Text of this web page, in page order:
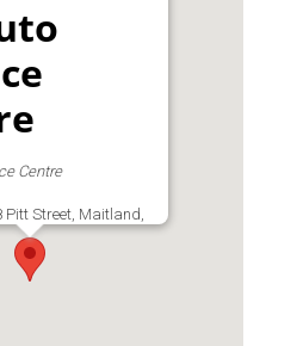
Centre
Pitt Street, Maitland,
Cape, 7404,